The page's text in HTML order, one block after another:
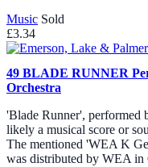
Music Sold
£3.34
49 BLADE RUNNER
Orchestra
'Blade Runner', performed
likely a musical score or
The mentioned 'WEA K
was distributed by WEA in